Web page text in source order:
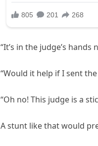
“It’s in the judge’s hands
“Would it help if I sent
“Oh no! This judge is a
A stunt like that would